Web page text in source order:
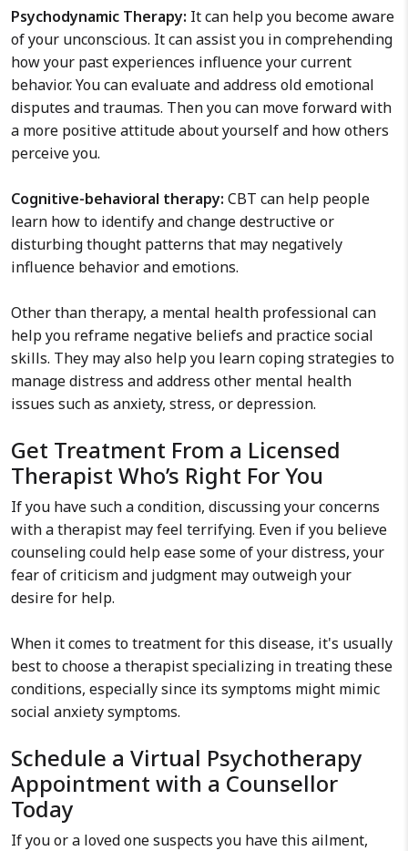
Psychodynamic Therapy: It can help you become aware
of your unconscious. It can assist you in comprehending
how your past experiences influence your current
behavior. You can evaluate and address old emotional
disputes and traumas. Then you can move forward with
a more positive attitude about yourself and how others
perceive you.
Cognitive-behavioral therapy: CBT can help people
learn how to identify and change destructive or
disturbing thought patterns that may negatively
influence behavior and emotions.
Other than therapy, a mental health professional can
help you reframe negative beliefs and practice social
skills. They may also help you learn coping strategies to
manage distress and address other mental health
issues such as anxiety, stress, or depression.
Get Treatment From a Licensed
Therapist Who’s Right For You
If you have such a condition, discussing your concerns
with a therapist may feel terrifying. Even if you believe
counseling could help ease some of your distress, your
fear of criticism and judgment may outweigh your
desire for help.
When it comes to treatment for this disease, it's usually
best to choose a therapist specializing in treating these
conditions, especially since its symptoms might mimic
social anxiety symptoms.
Schedule a Virtual Psychotherapy
Appointment with a Counsellor
Today
If you or a loved one suspects you have this ailment,